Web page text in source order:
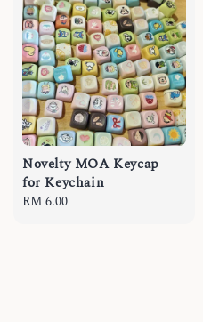
Novelty MOA Keycap
for Keychain
Regular
RM 6.00